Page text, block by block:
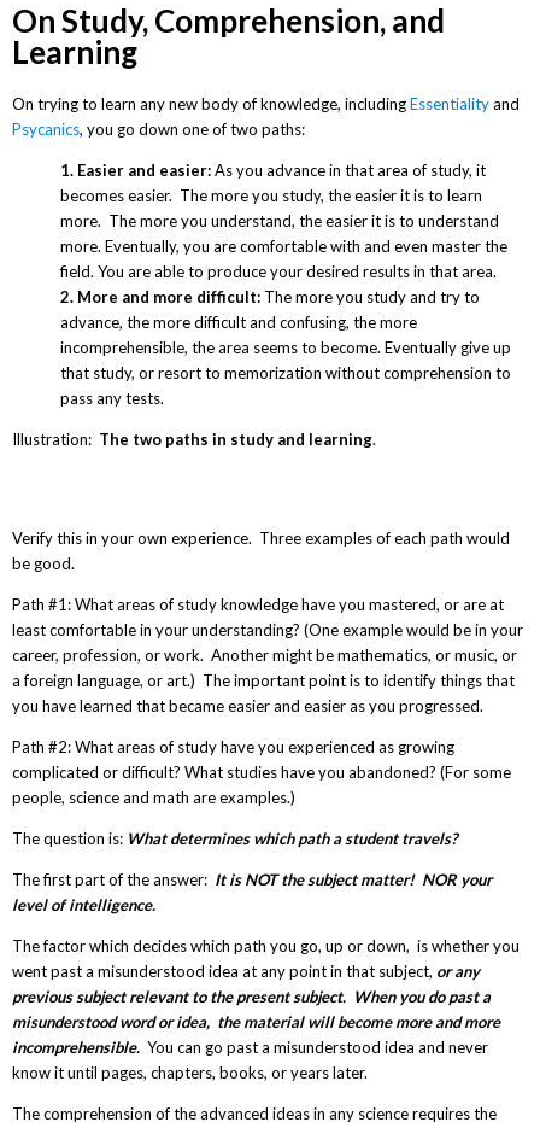
On Study, Comprehension, and
Learning
On trying to learn any new body of knowledge, includingEssentialityand
Psycanics, you go down one of two paths:
1. Easier and easier:As you advance in that area of study, it
becomes easier. The more you study, the easier it is to learn
more. The more you understand, the easier it is to understand
more. Eventually, you are comfortable with and even master the
field. You are able to produce your desired results in that area.
2. More and more difficult: The more you study and try to
advance, the more difficult and confusing, the more
incomprehensible, the area seems to become. Eventually give up
that study, or resort to memorization without comprehension to
pass any tests.
Illustration: The two paths in study and learning.
Verify this in your own experience. Three examples of each path would
be good.
Path #1: What areas of study knowledge have you mastered, or are at
least comfortable in your understanding? (One example would be in your
career, profession, or work. Another might be mathematics, or music, or
a foreign language, or art.) The important point is to identify things that
you have learned that became easier and easier as you progressed.
Path #2: What areas of study have you experienced as growing
complicated or difficult? What studies have you abandoned? (For some
people, science and math are examples.)
The question is: What determines which path a student travels?
The first part of the answer: It is NOT the subject matter! NOR your
level of intelligence.
The factor which decides which path you go, up or down, is whether you
went past a misunderstood idea at any point in that subject, or any
previous subject relevant to the present subject. When you do past a
misunderstood word or idea, the material will become more and more
incomprehensible. You can go past a misunderstood idea and never
know it until pages, chapters, books, or years later.
The comprehension of the advanced ideas in any science requires the